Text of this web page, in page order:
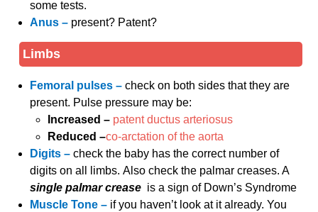
some tests.
Anus – present? Patent?
Limbs
Femoral pulses –check on both sides that they are
present. Pulse pressure may be:
Increased – patent ductus arteriosus
Reduced –co-arctation of the aorta
Digits –check the baby has the correct number of
digits on all limbs. Also check the palmar creases. A
single palmar crease is a sign of Down’s Syndrome
Muscle Tone – if you haven’t look at it already. You